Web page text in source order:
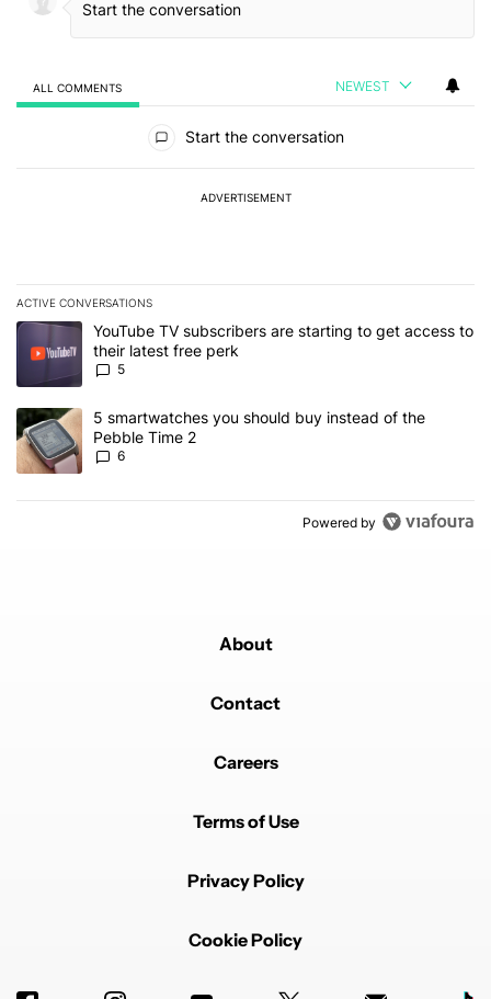
ALL COMMENTS NEWEST
Start the conversation
ADVERTISEMENT
ACTIVE CONVERSATIONS
The following is a list of the most commented articles in the last 7
A trending article titled "YouTube TV subscribers are starting to
YouTube TV subscribers are starting to get access to
their latest free perk
5
A trending article titled "5 smartwatches you should buy instead
5 smartwatches you should buy instead of the
Pebble Time 2
6
Powered by
About
Contact
Careers
Terms of Use
Privacy Policy
Cookie Policy